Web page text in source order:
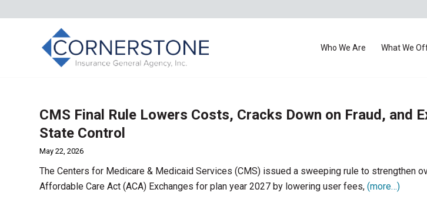
Who We Are What We
CMS Final Rule Lowers Costs, Cracks Down on Fraud, and
State Control
May 22, 2026
The Centers for Medicare & Medicaid Services (CMS) issued a sweeping rule to strengthen
Affordable Care Act (ACA) Exchanges for plan year 2027 by lowering user fees, (more…)